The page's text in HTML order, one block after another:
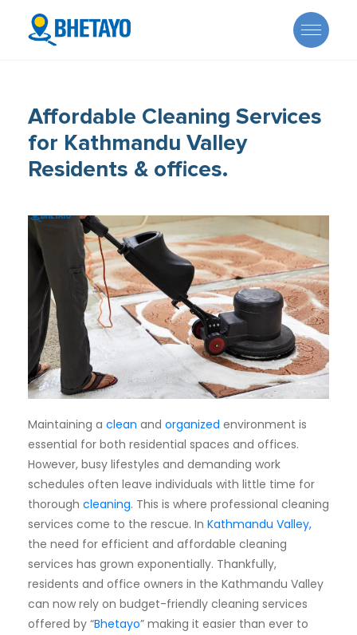
About Us
Offers
Careers
Become a Provider
Services
Subscription
Affordable Cleaning Services
for Kathmandu Valley
Residents & offices.
Maintaining a clean and organized environment is
essential for both residential spaces and offices.
However, busy lifestyles and demanding work
schedules often leave individuals with little time for
thorough cleaning. This is where professional cleaning
services come to the rescue. In Kathmandu Valley,
the need for efficient and affordable cleaning
services has grown exponentially. Thankfully,
residents and office owners in the Kathmandu Valley
can now rely on budget-friendly cleaning services
offered by “Bhetayo” making it easier than ever to